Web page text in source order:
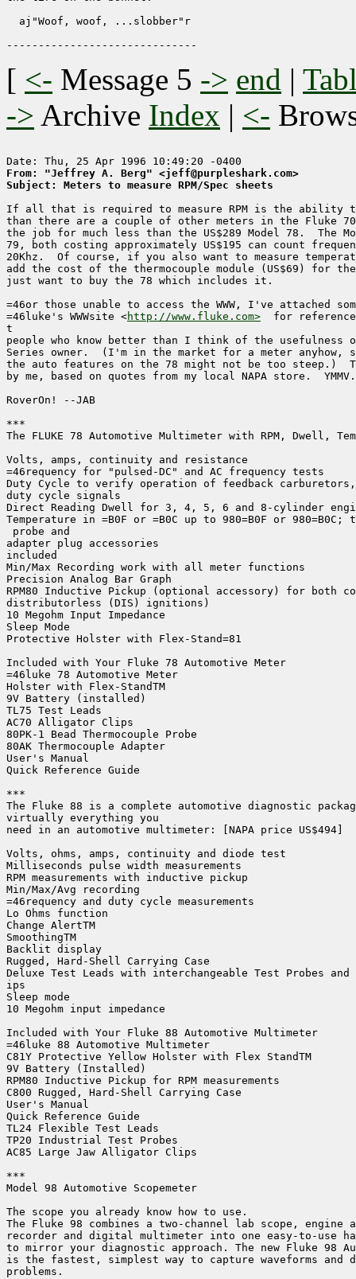
  aj"Woof, woof, ...slobber"r
[ <- Message 5 -> end |
-> Archive Index | <-
From: "Jeffrey A. Berg" <jeff@purpleshark.com>
Subject: Meters to measure RPM/Spec sheets
If all that is required to measure RPM is the ability
than there are a couple of other meters in the Fluke
the job for much less than the US$289 Model 78.  The
79, both costing approximately US$195 can count
20Khz.  Of course, if you also want to measure
add the cost of the thermocouple module (US$69) for
just want to buy the 78 which includes it.
=46or those unable to access the WWW, I've attached
=46luke's WWWsite <http://www.fluke.com>
for
t
people who know better than I think of the usefulness
Series owner.  (I'm in the market for a meter anyhow,
the auto features on the 78 might not be too steep.)
by me, based on quotes from my local NAPA store.  YMMV.
RoverOn! --JAB
***
The FLUKE 78 Automotive Multimeter with RPM, Dwell,
Volts, amps, continuity and resistance
=46requency for "pulsed-DC" and AC frequency tests
Duty Cycle to verify operation of feedback
duty cycle signals
Direct Reading Dwell for 3, 4, 5, 6 and 8-cylinder
Temperature in =B0F or =B0C up to 980=B0F or 980=B0C;
probe and
adapter plug accessories
included
Min/Max Recording work with all meter functions
Precision Analog Bar Graph
RPM80 Inductive Pickup (optional accessory) for both
distributorless (DIS) ignitions)
10 Megohm Input Impedance
Sleep Mode
Protective Holster with Flex-Stand=81
Included with Your Fluke 78 Automotive Meter
=46luke 78 Automotive Meter
Holster with Flex-StandTM
9V Battery (installed)
TL75 Test Leads
AC70 Alligator Clips
80PK-1 Bead Thermocouple Probe
80AK Thermocouple Adapter
User's Manual
Quick Reference Guide
***
The Fluke 88 is a complete automotive diagnostic
virtually everything you
need in an automotive multimeter: [NAPA price US$494]
Volts, ohms, amps, continuity and diode test
Milliseconds pulse width measurements
RPM measurements with inductive pickup
Min/Max/Avg recording
=46requency and duty cycle measurements
Lo Ohms function
Change AlertTM
SmoothingTM
Backlit display
Rugged, Hard-Shell Carrying Case
Deluxe Test Leads with interchangeable Test Probes
ips
Sleep mode
10 Megohm input impedance
Included with Your Fluke 88 Automotive Multimeter
=46luke 88 Automotive Multimeter
C81Y Protective Yellow Holster with Flex StandTM
9V Battery (Installed)
RPM80 Inductive Pickup for RPM measurements
C800 Rugged, Hard-Shell Carrying Case
User's Manual
Quick Reference Guide
TL24 Flexible Test Leads
TP20 Industrial Test Probes
AC85 Large Jaw Alligator Clips
***
Model 98 Automotive Scopemeter
The scope you already know how to use.
The Fluke 98 combines a two-channel lab scope,
recorder and digital multimeter into one easy-to-use
to mirror your diagnostic approach. The new Fluke 98
is the fastest, simplest way to capture waveforms and
problems.